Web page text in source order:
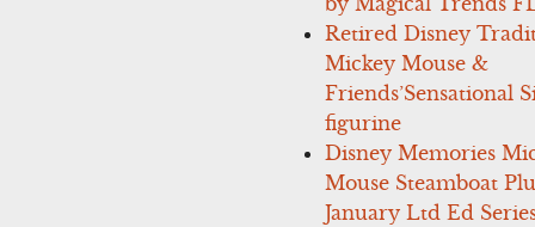
Retired Disney
Mickey Mouse &
Friends’Sensational
figurine
Disney Memories
Mouse Steamboat
January Ltd Ed